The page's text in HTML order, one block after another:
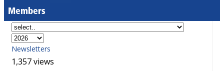
Members
Newsletters
1,357 views